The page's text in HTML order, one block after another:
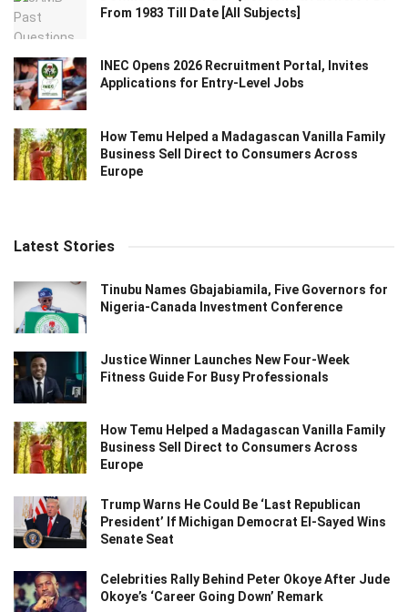
From 1983 Till Date [All Subjects]
INEC Opens 2026 Recruitment Portal, Invites
Applications for Entry-Level Jobs
How Temu Helped a Madagascan Vanilla Family
Business Sell Direct to Consumers Across
Europe
Latest Stories
Tinubu Names Gbajabiamila, Five Governors for
Nigeria-Canada Investment Conference
Justice Winner Launches New Four-Week
Fitness Guide For Busy Professionals
How Temu Helped a Madagascan Vanilla Family
Business Sell Direct to Consumers Across
Europe
Trump Warns He Could Be ‘Last Republican
President’ If Michigan Democrat El-Sayed Wins
Senate Seat
Celebrities Rally Behind Peter Okoye After Jude
Okoye’s ‘Career Going Down’ Remark